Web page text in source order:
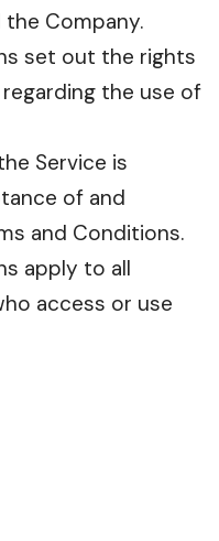
Company.
set out the rights
the use of
Service is
of and
and Conditions.
apply to all
access or use